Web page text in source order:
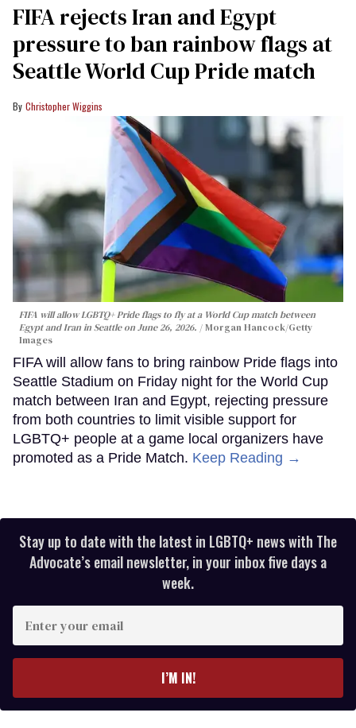
FIFA rejects Iran and Egypt
pressure to ban rainbow flags at
Seattle World Cup Pride match
Christopher Wiggins
FIFA will allow LGBTQ+ Pride flags to fly at a World Cup match between
Egypt and Iran in Seattle on June 26, 2026.
Morgan Hancock/Getty
Images
FIFA will allow fans to bring rainbow Pride flags into
Seattle Stadium on Friday night for the World Cup
match between Iran and Egypt, rejecting pressure
from both countries to limit visible support for
LGBTQ+ people at a game local organizers have
promoted as a Pride Match. Keep Reading →
Stay up to date with the latest in LGBTQ+ news with The
Advocate’s email newsletter, in your inbox five days a
week.
your
I’M IN!